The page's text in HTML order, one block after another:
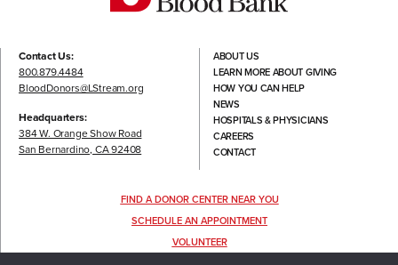
Contact Us:
800.879.4484
BloodDonors@LStream.org
Headquarters:
384 W. Orange Show Road
San Bernardino, CA 92408
ABOUT US
LEARN MORE ABOUT GIVING
HOW YOU CAN HELP
NEWS
HOSPITALS & PHYSICIANS
CAREERS
CONTACT
FIND A DONOR CENTER NEAR YOU
SCHEDULE AN APPOINTMENT
VOLUNTEER